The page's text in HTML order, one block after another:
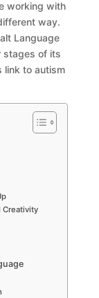
working with
way.
Language
stages of its
link to autism
Creativity